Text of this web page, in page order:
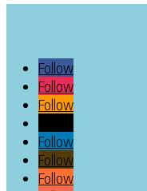
Follow
Follow
Follow
Follow
Follow
Follow